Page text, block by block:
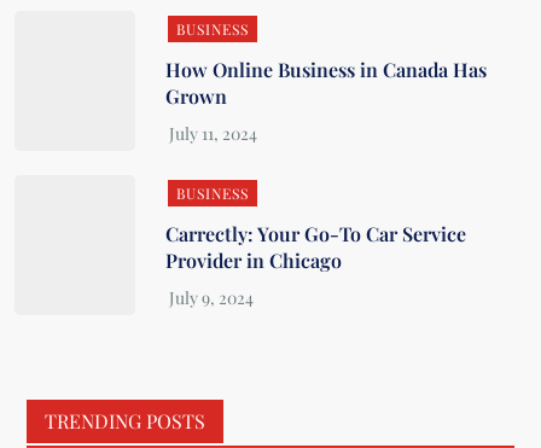
BUSINESS
How Online Business in Canada Has
Grown
BUSINESS
Carrectly: Your Go-To Car Service
Provider in Chicago
TRENDING POSTS